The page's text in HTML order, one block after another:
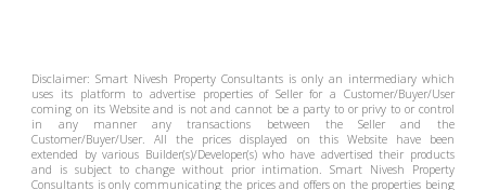
Disclaimer: Smart Nivesh Property Consultants is only an intermediary which
uses its platform to advertise properties of Seller for a Customer/Buyer/User
coming on its Website and is not and cannot be a party to or privy to or control
in any manner any transactions between the Seller and the
Customer/Buyer/User. All the prices displayed on this Website have been
extended by various Builder(s)/Developer(s) who have advertised their products
and is subject to change without prior intimation.Smart Nivesh Property
Consultants is only communicating the prices and offers on the properties being